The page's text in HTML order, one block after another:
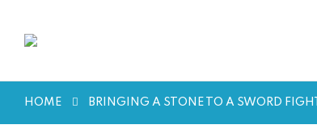
HOME BRINGING A STONE TO A SWORD FIGHT